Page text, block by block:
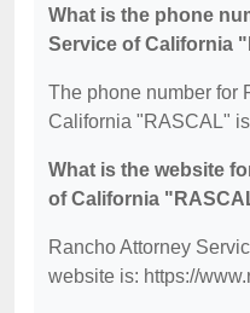
What is the phone
Service of California
The phone number for
California "RASCAL"
What is the website
of California
Rancho Attorney
website is: https://